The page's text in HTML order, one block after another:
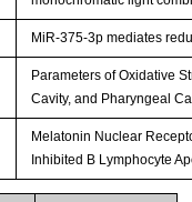
MiR-375-3p mediates
Parameters of Oxidative
Cavity, and Pharyngeal
Melatonin Nuclear
Inhibited B Lymphocyte